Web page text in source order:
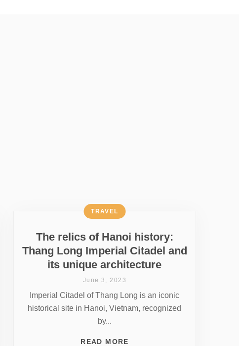
The relics of Hanoi history:
Thang Long Imperial Citadel and
its unique architecture
TRAVEL
June 3, 2023
Imperial Citadel of Thang Long is an iconic
historical site in Hanoi, Vietnam, recognized
by...
READ MORE